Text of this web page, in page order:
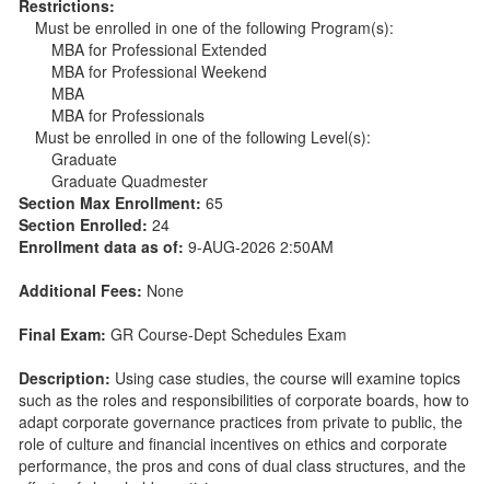
Restrictions:
Must be enrolled in one of the following Program(s):
MBA for Professional Extended
MBA for Professional Weekend
MBA
MBA for Professionals
Must be enrolled in one of the following Level(s):
Graduate
Graduate Quadmester
Section Max Enrollment: 65
Section Enrolled: 24
Enrollment data as of: 9-AUG-2026 2:50AM
Additional Fees: None
Final Exam: GR Course-Dept Schedules Exam
Description: Using case studies, the course will examine topics
such as the roles and responsibilities of corporate boards, how to
adapt corporate governance practices from private to public, the
role of culture and financial incentives on ethics and corporate
performance, the pros and cons of dual class structures, and the